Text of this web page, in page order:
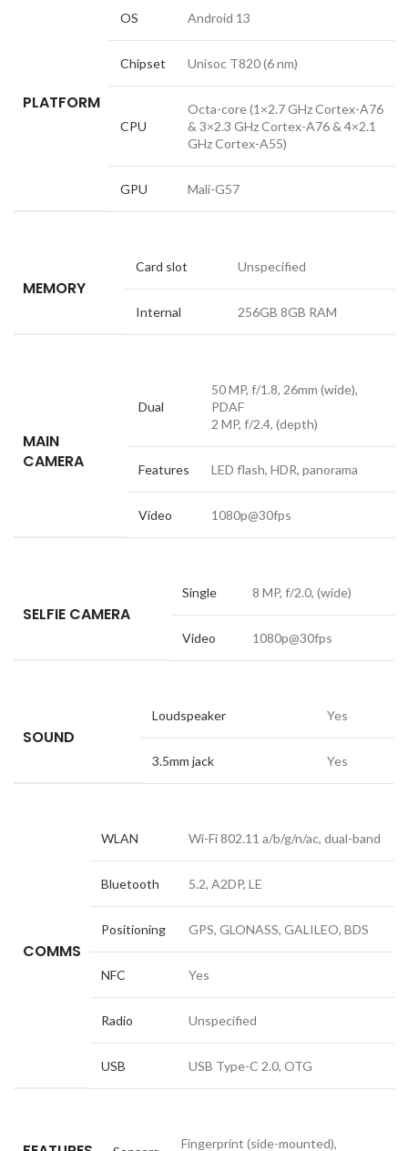
PLATFORM
OS Android 13
Chipset Unisoc T820 (6 nm)
CPU
Octa-core (1×2.7 GHz Cortex-A76
& 3×2.3 GHz Cortex-A76 & 4×2.1
GHz Cortex-A55)
GPU Mali-G57
MEMORY
Card slot Unspecified
Internal 256GB 8GB RAM
MAIN
CAMERA
Dual
50 MP, f/1.8, 26mm (wide),
PDAF
2 MP, f/2.4, (depth)
Features LED flash, HDR, panorama
Video 1080p@30fps
SELFIE CAMERA
Single 8 MP, f/2.0, (wide)
Video 1080p@30fps
SOUND
Loudspeaker Yes
3.5mm jack Yes
COMMS
WLAN Wi-Fi 802.11 a/b/g/n/ac, dual-band
Bluetooth 5.2, A2DP, LE
Positioning GPS, GLONASS, GALILEO, BDS
NFC Yes
Radio Unspecified
USB USB Type-C 2.0, OTG
Fingerprint (side-mounted),